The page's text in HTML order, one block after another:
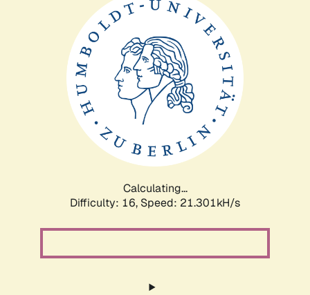
Calculating...
Difficulty: 16, Speed: 21.301kH/s